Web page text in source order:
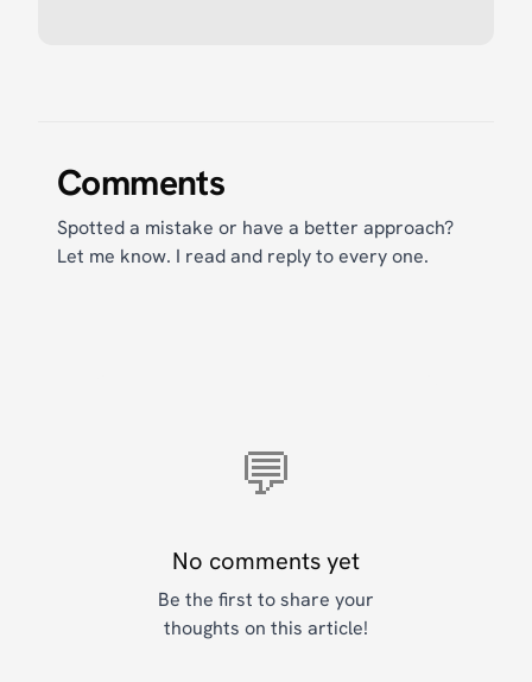
Comments
Spotted a mistake or have a better approach?
Let me know. I read and reply to every one.
💬
No comments yet
Be the first to share your
thoughts on this article!